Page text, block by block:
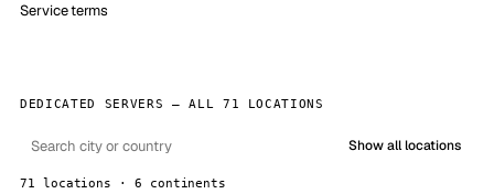
Service terms
DEDICATED SERVERS — ALL 71 LOCATIONS
Show all locations
71 locations · 6 continents